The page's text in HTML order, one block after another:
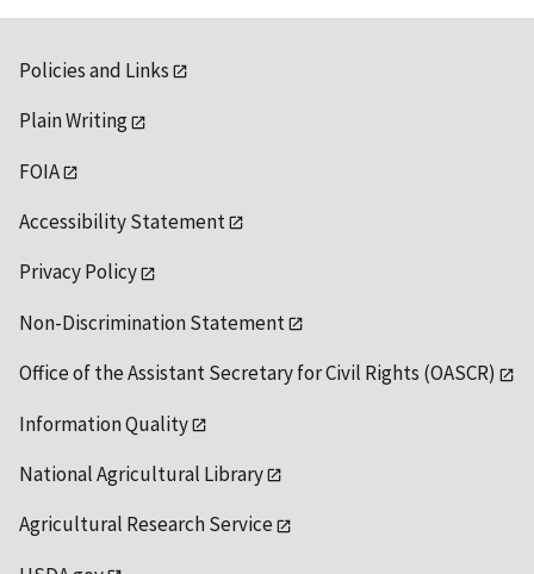
Policies and Links
Plain Writing
FOIA
Accessibility Statement
Privacy Policy
Non-Discrimination Statement
Office of the Assistant Secretary for Civil Rights (OASCR)
Information Quality
National Agricultural Library
Agricultural Research Service